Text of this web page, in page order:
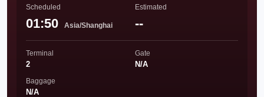
Scheduled
01:50 Asia/Shanghai
Estimated
--
Terminal
2
Gate
N/A
Baggage
N/A